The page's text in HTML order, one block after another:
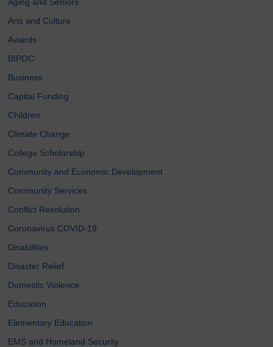
Arts and Culture
Awards
BIPOC
Business
Capital Funding
Children
Climate Change
College Scholarship
Community and Economic Development
Community Services
Conflict Resolution
Coronavirus COVID-19
Disabilities
Disaster Relief
Domestic Violence
Education
Elementary Education
EMS and Homeland Security